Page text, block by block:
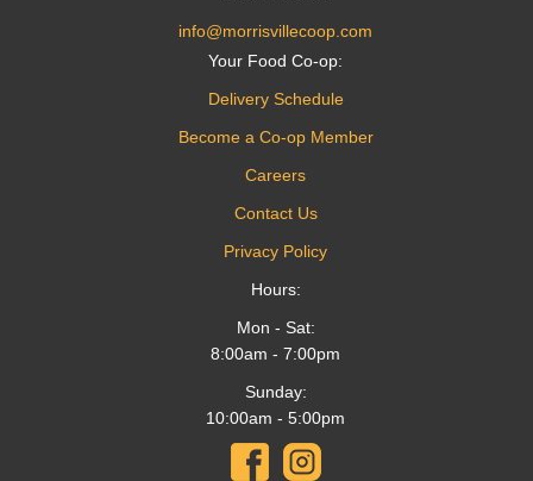
info@morrisvillecoop.com
Your Food Co-op:
Delivery Schedule
Become a Co-op Member
Careers
Contact Us
Privacy Policy
Hours:
Mon - Sat:
8:00am - 7:00pm
Sunday:
10:00am - 5:00pm